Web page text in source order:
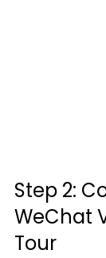
Step 2:
WeChat
Tour